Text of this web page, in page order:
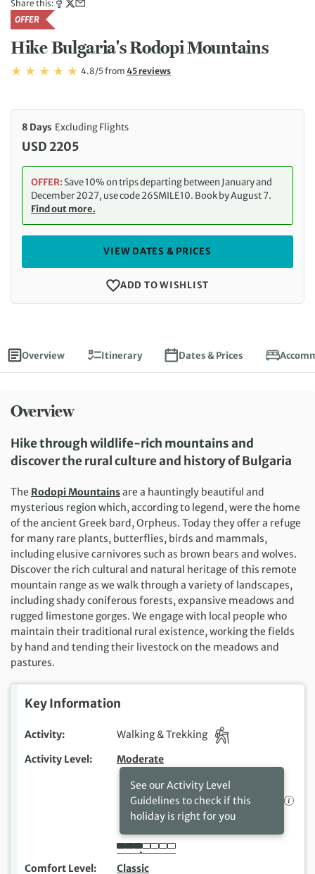
Share this:
OFFER
Hike Bulgaria's Rodopi Mountains
Rating: 4.8 4.8/5Rating: 4.8/5
from Read
45 reviews
Overview Itinerary Dates & Prices
Overview
Hike through wildlife-rich mountains and
discover the rural culture and history of Bulgaria
The Rodopi Mountainsare a hauntingly beautiful and
mysterious region which, according to legend, were the home
of the ancient Greek bard, Orpheus. Today they offer a refuge
for many rare plants, butterflies, birds and mammals,
including elusive carnivores such as brown bears and wolves.
Discover the rich cultural and natural heritage of this remote
mountain range as we walk through a variety of landscapes,
including shady coniferous forests, expansive meadows and
rugged limestone gorges. We engage with local people who
maintain their traditional rural existence, working the fields
by hand and tending their livestock on the meadows and
pastures.
Key Information
Activity
Walking & Trekking
Activity Level
Moderate
See our Activity Level
Guidelines to check if this
holiday is right for you
Comfort Level Classic
8 Days Excluding Flights
USD 2205
OFFER:Save 10% on trips departing between January and
December 2027, use code 26SMILE10. Book by August 7.
Find out more.
VIEW DATES & PRICES
ADD TO WISHLIST